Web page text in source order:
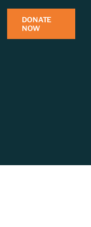
DONATE
NOW